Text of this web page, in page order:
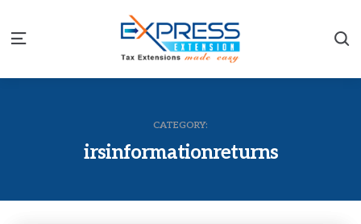
Menu
CATEGORY:
irsinformationreturns